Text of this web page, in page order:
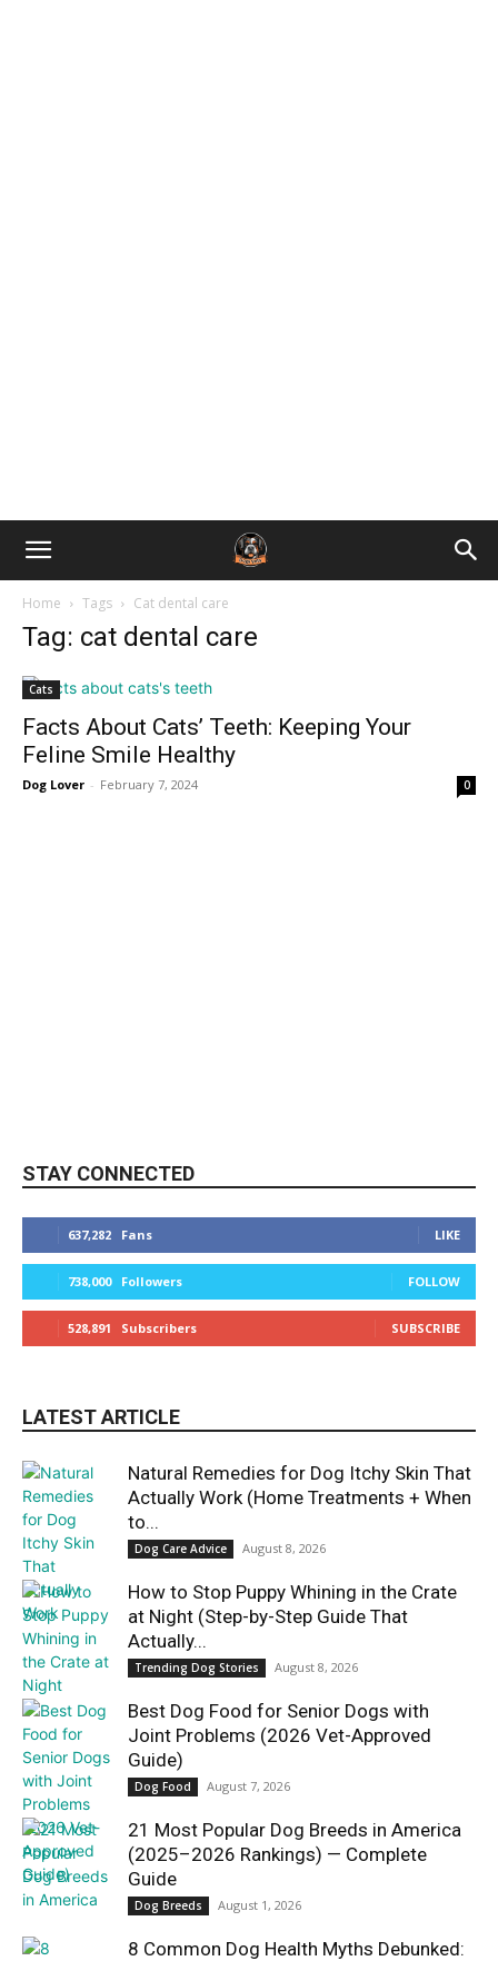
Home Tags Cat dental care
Tag: cat dental care
Cats
Facts About Cats’ Teeth: Keeping Your
Feline Smile Healthy
Dog Lover - February 7, 2024 0
STAY CONNECTED
637,282 Fans LIKE
738,000 Followers FOLLOW
528,891 Subscribers SUBSCRIBE
LATEST ARTICLE
Natural Remedies for Dog Itchy Skin That
Actually Work (Home Treatments + When
to...
Dog Care Advice August 8, 2026
How to Stop Puppy Whining in the Crate
at Night (Step-by-Step Guide That
Actually...
Trending Dog Stories August 8, 2026
Best Dog Food for Senior Dogs with
Joint Problems (2026 Vet-Approved
Guide)
Dog Food August 7, 2026
21 Most Popular Dog Breeds in America
(2025–2026 Rankings) — Complete
Guide
Dog Breeds August 1, 2026
8 Common Dog Health Myths Debunked: